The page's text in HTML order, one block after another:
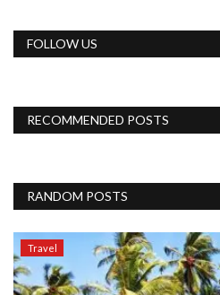
FOLLOW US
RECOMMENDED POSTS
RANDOM POSTS
Travel